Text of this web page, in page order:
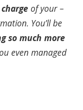
of your –
You’ll be
so much more
even managed